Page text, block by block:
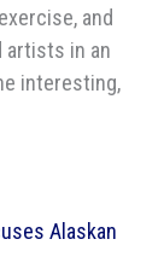
and
artists in an
interesting,
Alaskan